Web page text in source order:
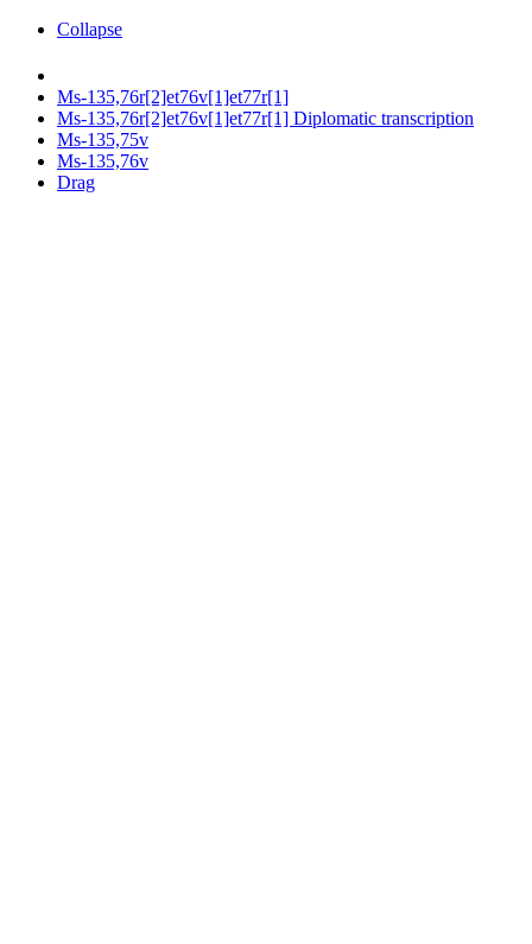
Collapse
Ms-135,76r[2]et76v[1]et77r[1]
Ms-135,76r[2]et76v[1]et77r[1] Diplomatic transcription
Ms-135,75v
Ms-135,76v
Drag